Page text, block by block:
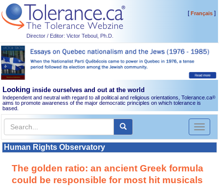
Director / Editor: Victor Teboul, Ph.D.
[Français]
Looking inside ourselves and out at the world
Independent and neutral with regard to all political and religious orientations, Tolerance.ca®
aims to promote awareness of the major democratic principles on which tolerance is
based.
Toggle
Human Rights Observatory
The golden ratio: an ancient Greek formula
could be responsible for most hit musicals